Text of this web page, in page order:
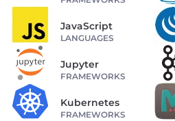
JavaScript
LANGUAGES
Jupyter
FRAMEWORKS
Kubernetes
FRAMEWORKS